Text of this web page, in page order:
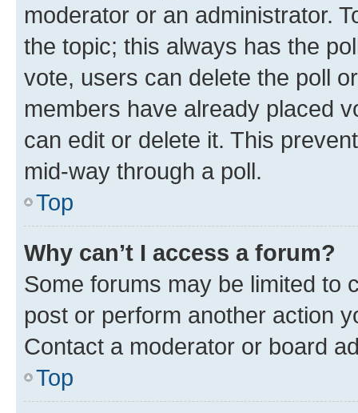
moderator or an administrator.
the topic; this always has the
vote, users can delete the poll
members have already placed
can edit or delete it. This
mid-way through a poll.
Top
Why can’t I access a forum?
Some forums may be limited to
post or perform another action
Contact a moderator or board
Top